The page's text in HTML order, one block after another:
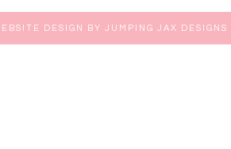
DESIGN BY JUMPING JAX DESIGNS